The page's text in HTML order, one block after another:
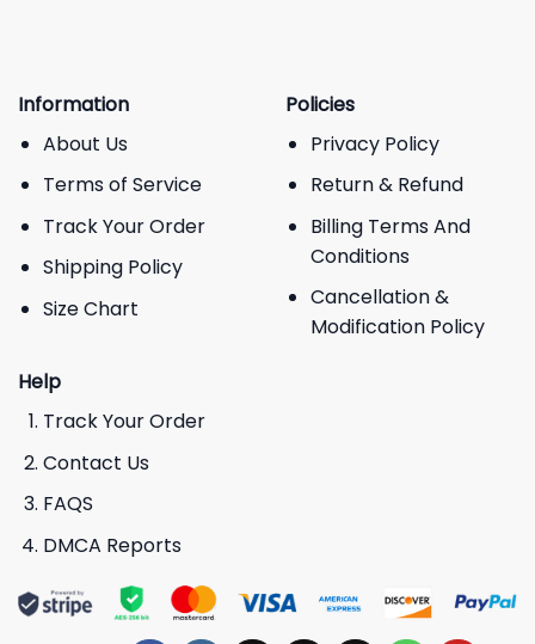
Information
About Us
Terms of Service
Track Your Order
Shipping Policy
Size Chart
Policies
Privacy Policy
Return & Refund
Billing Terms And
Conditions
Cancellation &
Modification Policy
Help
Track Your Order
Contact Us
FAQS
DMCA Reports